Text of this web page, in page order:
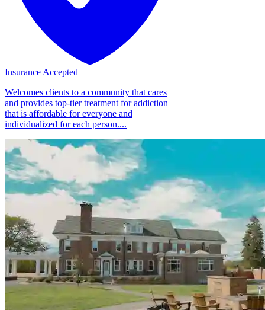
Insurance Accepted
Welcomes clients to a community that cares
and provides top-tier treatment for addiction
that is affordable for everyone and
individualized for each person....